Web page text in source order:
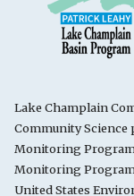
Lake Champlain
Community Science
Monitoring
Monitoring Program
United States